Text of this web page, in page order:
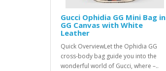
Gucci Ophidia GG Mini Bag in
GG Canvas with White
Leather
Quick OverviewLet the Ophidia GG
cross-body bag guide you into the
wonderful world of Gucci, where –..